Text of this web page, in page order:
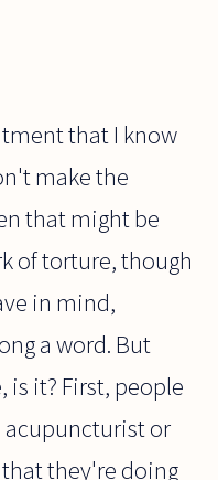
that I know
make the
that might be
of torture, though
in mind,
a word. But
is it? First, people
acupuncturist or
they're doing